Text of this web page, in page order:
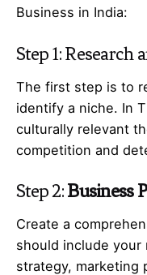
Business in India:
Step 1: Research
The first step is to
identify a niche. In
culturally relevant
competition and
Step 2:Business
Create a
should include
strategy, marketing